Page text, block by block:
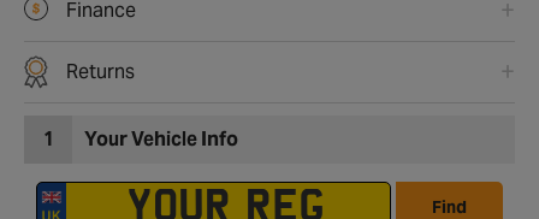
Finance
Returns
1 Your Vehicle Info
Find